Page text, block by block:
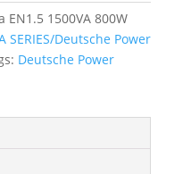
1500VA 800W
SERIES/Deutsche Power
Deutsche Power